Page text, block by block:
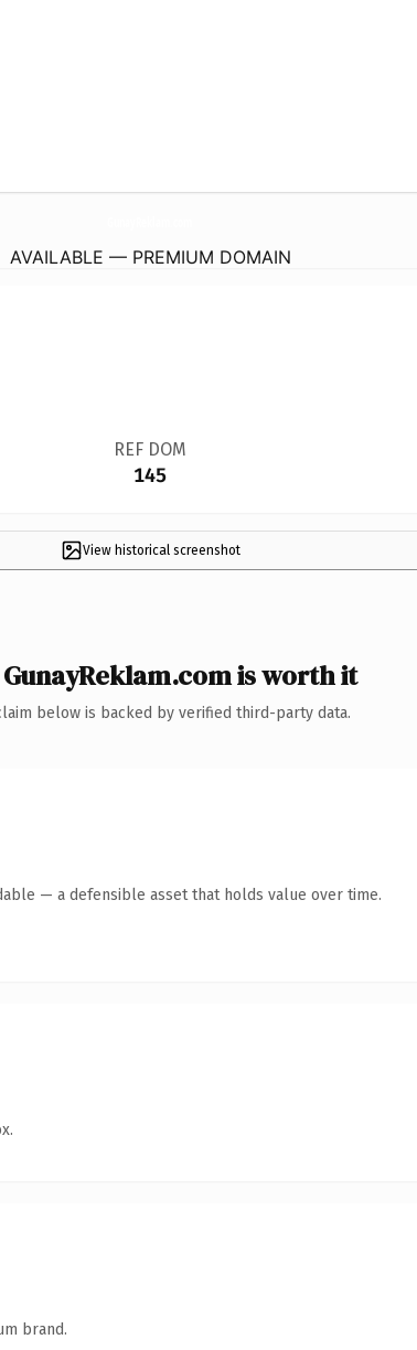
AVAILABLE — PREMIUM DOMAIN
REF DOM
145
View historical screenshot
is worth it
below is backed by verified third-party data.
— a defensible asset that holds value over time.
brand.